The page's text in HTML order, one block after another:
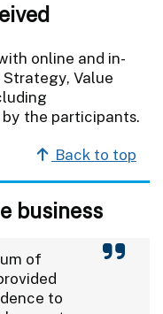
online and in-
Strategy, Value
the participants.
Back to top
business
of
to